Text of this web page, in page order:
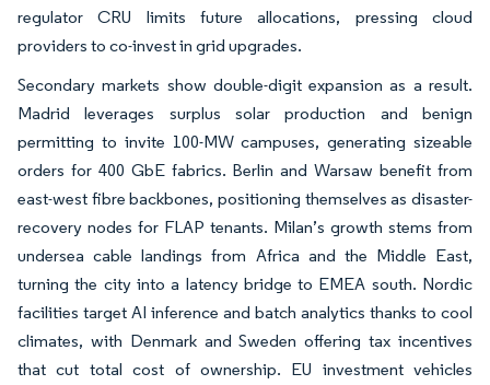
regulator CRU limits future allocations, pressing cloud
providers to co-invest in grid upgrades.
Secondary markets show double-digit expansion as a result.
Madrid leverages surplus solar production and benign
permitting to invite 100-MW campuses, generating sizeable
orders for 400 GbE fabrics. Berlin and Warsaw benefit from
east-west fibre backbones, positioning themselves as disaster-
recovery nodes for FLAP tenants. Milan’s growth stems from
undersea cable landings from Africa and the Middle East,
turning the city into a latency bridge to EMEA south. Nordic
facilities target AI inference and batch analytics thanks to cool
climates, with Denmark and Sweden offering tax incentives
that cut total cost of ownership. EU investment vehicles